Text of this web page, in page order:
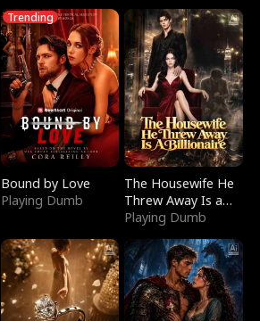
Trending
Bound by Love
Playing Dumb
The Housewife He
Threw Away Is a
Billionaire
Playing Dumb